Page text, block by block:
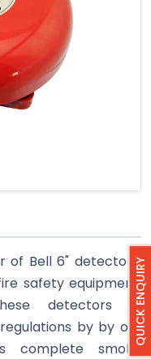
of Bell 6" detectors,
safety equipment.
detectors in
by by our
complete smoke
QUICK ENQUIRY